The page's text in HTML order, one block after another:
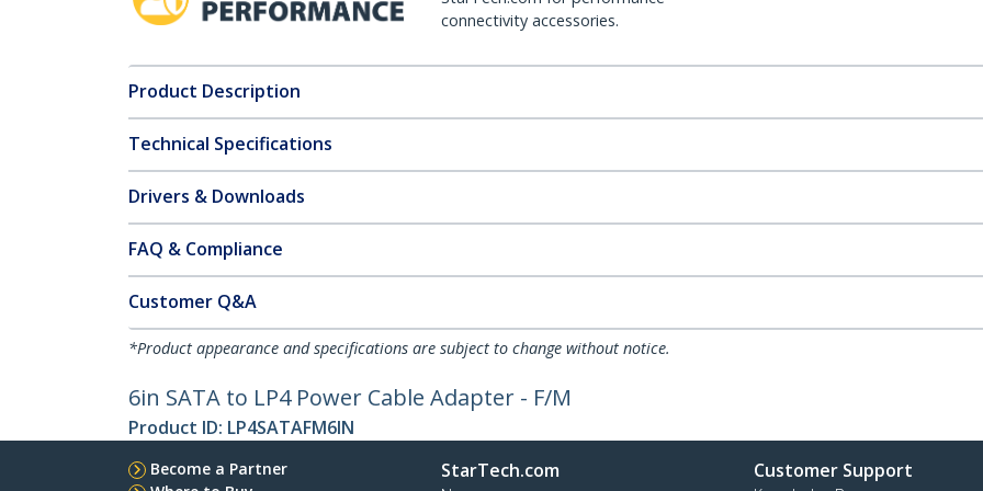
connectivity accessories.
Product Description
Technical Specifications
Drivers & Downloads
FAQ & Compliance
Customer Q&A
*Product appearance and specifications are subject to change without notice.
6in SATA to LP4 Power Cable Adapter - F/M
Product ID: LP4SATAFM6IN
Become a Partner
StarTech.com Customer Support